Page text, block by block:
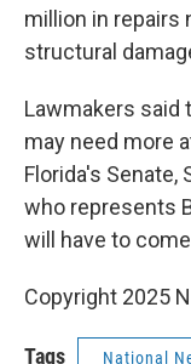
million in repairs
structural
Lawmakers said
may need more
Florida's Senate,
who represents
will have to
Copyright 2025
Tags National